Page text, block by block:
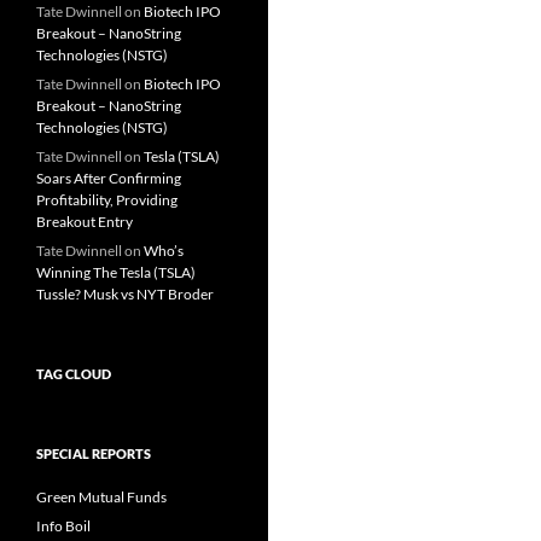
Tate Dwinnell on Biotech IPO
Breakout – NanoString
Technologies (NSTG)
Tate Dwinnell on Biotech IPO
Breakout – NanoString
Technologies (NSTG)
Tate Dwinnell on Tesla (TSLA)
Soars After Confirming
Profitability, Providing
Breakout Entry
Tate Dwinnell on Who’s
Winning The Tesla (TSLA)
Tussle? Musk vs NYT Broder
TAG CLOUD
SPECIAL REPORTS
Green Mutual Funds
Info Boil